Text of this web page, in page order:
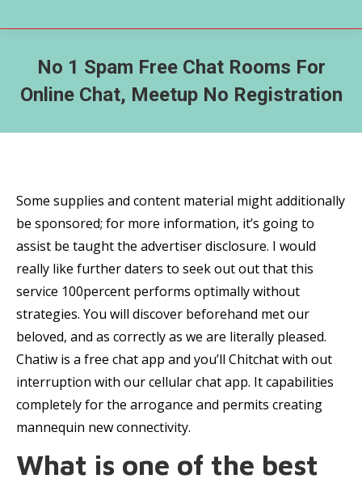
No 1 Spam Free Chat Rooms For
Online Chat, Meetup No Registration
Some supplies and content material might additionally
be sponsored; for more information, it’s going to
assist be taught the advertiser disclosure. I would
really like further daters to seek out out that this
service 100percent performs optimally without
strategies. You will discover beforehand met our
beloved, and as correctly as we are literally pleased.
Chatiw is a free chat app and you’ll Chitchat with out
interruption with our cellular chat app. It capabilities
completely for the arrogance and permits creating
mannequin new connectivity.
What is one of the best